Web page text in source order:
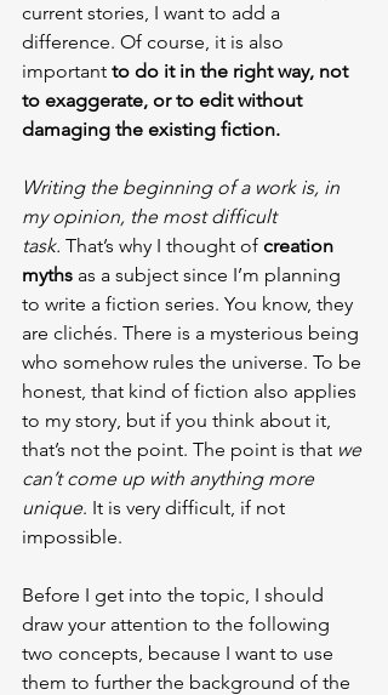
current stories, I want to add a
difference. Of course, it is also
important to do it in the right way, not
to exaggerate, or to edit without
damaging the existing fiction.
Writing the beginning of a work is, in
my opinion, the most difficult
task. That’s why I thought of creation
myths as a subject since I’m planning
to write a fiction series. You know, they
are clichés. There is a mysterious being
who somehow rules the universe. To be
honest, that kind of fiction also applies
to my story, but if you think about it,
that’s not the point. The point is that we
can’t come up with anything more
unique. It is very difficult, if not
impossible.
Before I get into the topic, I should
draw your attention to the following
two concepts, because I want to use
them to further the background of the